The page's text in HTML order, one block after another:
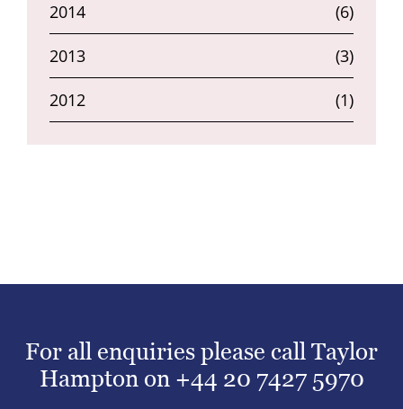
2014 (6)
2013 (3)
2012 (1)
For all enquiries please call Taylor
Hampton on +44 20 7427 5970